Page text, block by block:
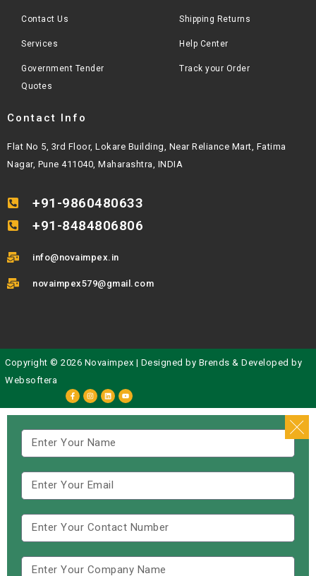
Contact Us
Services
Government Tender
Quotes
Shipping Returns
Help Center
Track your Order
Contact Info
Flat No 5, 3rd Floor, Lokare Building, Near Reliance Mart, Fatima
Nagar, Pune 411040, Maharashtra, INDIA
+91-9860480633
+91-8484806806
info@novaimpex.in
novaimpex579@gmail.com
Copyright © 2026 Novaimpex | Designed by Brends & Developed by
Websoftera